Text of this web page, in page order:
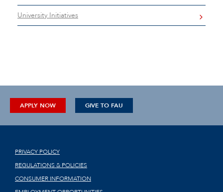
University Initiatives
APPLY NOW GIVE TO FAU
PRIVACY POLICY
REGULATIONS & POLICIES
CONSUMER INFORMATION